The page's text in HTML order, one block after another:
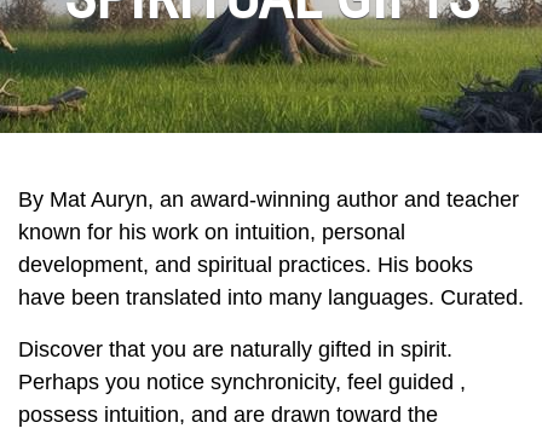
By Mat Auryn, an award‑winning author and teacher
known for his work on intuition, personal
development, and spiritual practices. His books
have been translated into many languages. Curated.
Discover that you are naturally gifted in spirit.
Perhaps you notice synchronicity, feel guided ,
possess intuition, and are drawn toward the